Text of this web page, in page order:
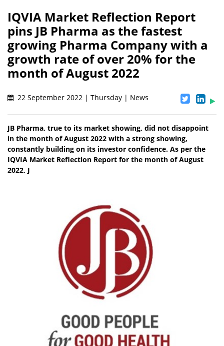
IQVIA Market Reflection Report
pins JB Pharma as the fastest
growing Pharma Company with a
growth rate of over 20% for the
month of August 2022
22 September 2022 | Thursday | News
JB Pharma, true to its market showing, did not disappoint
in the month of August 2022 with a strong showing,
constantly building on its investor confidence. As per the
IQVIA Market Reflection Report for the month of August
2022, J